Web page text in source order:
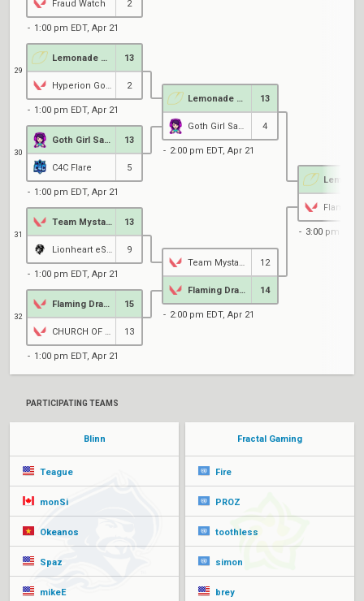
Fraud Watch 2
1:00 pm EDT, Apr 21
29
13
2
1:00 pm EDT, Apr 21
30
13
C4C Flare 5
1:00 pm EDT, Apr 21
31
13
9
1:00 pm EDT, Apr 21
32
15
13
1:00 pm EDT, Apr 21
13
4
2:00 pm EDT, Apr 21
12
14
2:00 pm EDT, Apr 21
3:00 pm EDT,
PARTICIPATING TEAMS
Blinn
Teague
monSi
Okeanos
Spaz
mikeE
Fractal Gaming
Fire
PROZ
toothless
simon
brey